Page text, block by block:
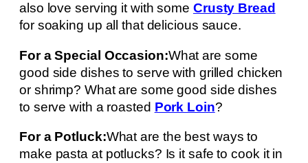
also love serving it with some Crusty Bread
for soaking up all that delicious sauce.
For a Special Occasion:What are some
good side dishes to serve with grilled chicken
or shrimp? What are some good side dishes
to serve with a roasted Pork Loin?
For a Potluck:What are the best ways to
make pasta at potlucks? Is it safe to cook it in